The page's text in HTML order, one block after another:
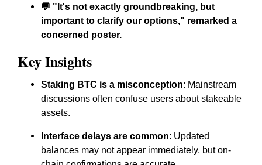
💬 "It's not exactly groundbreaking, but
important to clarify our options," remarked a
concerned poster.
Key Insights
Staking BTC is a misconception: Mainstream
discussions often confuse users about stakeable
assets.
Interface delays are common: Updated
balances may not appear immediately, but on-